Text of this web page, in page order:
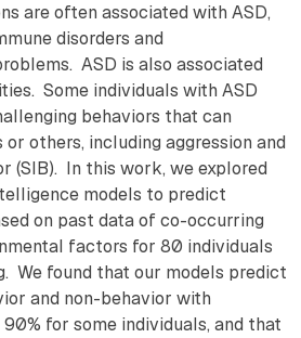
are often associated with ASD,
disorders and
ASD is also associated
Some individuals with ASD
behaviors that can
others, including aggression and
(SIB). In this work, we explored
models to predict
on past data of co-occurring
factors for 80 individuals
We found that our models predict
and non-behavior with
for some individuals, and that